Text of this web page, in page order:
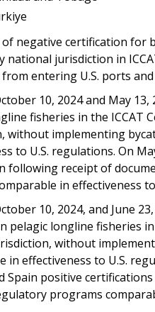
negative certification for
national jurisdiction in
entering U.S. ports
10, 2024 and May
fisheries in the ICCAT
without implementing
to U.S. regulations. On
following receipt of
in effectiveness
10, 2024, and June
pelagic longline fisheries
without
in effectiveness to U.S.
Spain positive
programs